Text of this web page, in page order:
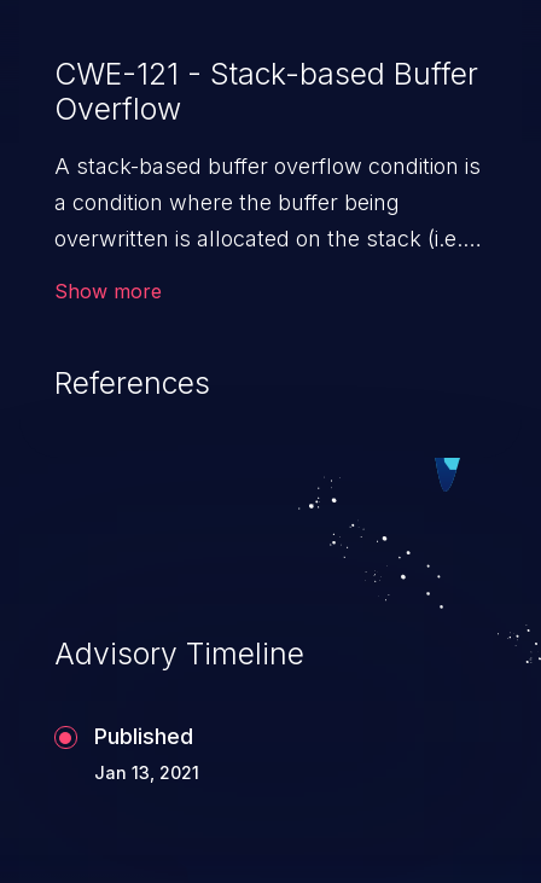
have valid administrator credentials on the
affected device. Cisco has not released
these vulnerabilities.
CWE-121 - Stack-based Buffer
Overflow
A stack-based buffer overflow condition is
a condition where the buffer being
overwritten is allocated on the stack (i.e.,
Show more
References
Advisory Timeline
Published
Jan 13, 2021